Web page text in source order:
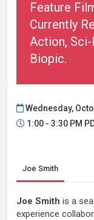
Feature
Currently
Action, Sci-
Biopic.
Wednesday,
1:00 - 3:30 PM
Joe Smith
Joe Smith is a
experience